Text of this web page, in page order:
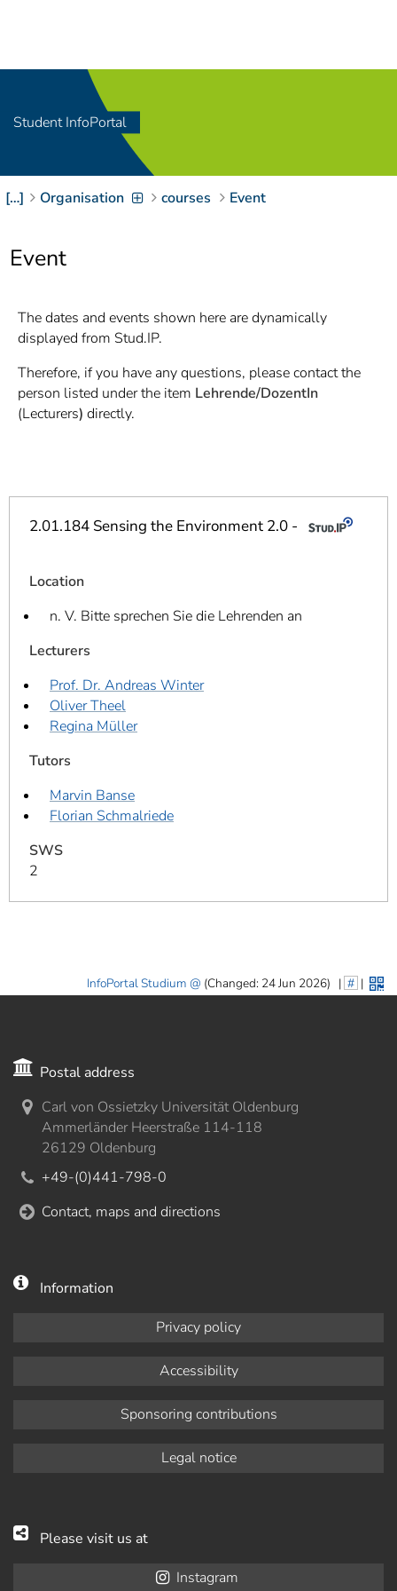
Zum Inhalt springen
[Access-Key 2
Zur Suche springen
[Access-Key 4]
Zur Hauptnavigation
9]
Zur
Brotkrumennavigation
springen[ Access-Key
]
Student InfoPortal
[…] Organisation courses Event
Event
The dates and events shown here are dynamically
displayed from Stud.IP.
Therefore, if you have any questions, please contact the
person listed under the item Lehrende/DozentIn
(Lecturers) directly.
2.01.184 Sensing the Environment 2.0 -
Location
n. V. Bitte sprechen Sie die Lehrenden an
Lecturers
Prof. Dr. Andreas Winter
Oliver Theel
Regina Müller
Tutors
Marvin Banse
Florian Schmalriede
SWS
2
InfoPortal Studium (Changed: 24 Jun 2026) | # |
Postal address
Carl von Ossietzky Universität Oldenburg
Ammerländer Heerstraße 114-118
26129 Oldenburg
+49-(0)441-798-0
Contact, maps and directions
Information
Privacy policy
Accessibility
Sponsoring contributions
Legal notice
Please visit us at
Instagram